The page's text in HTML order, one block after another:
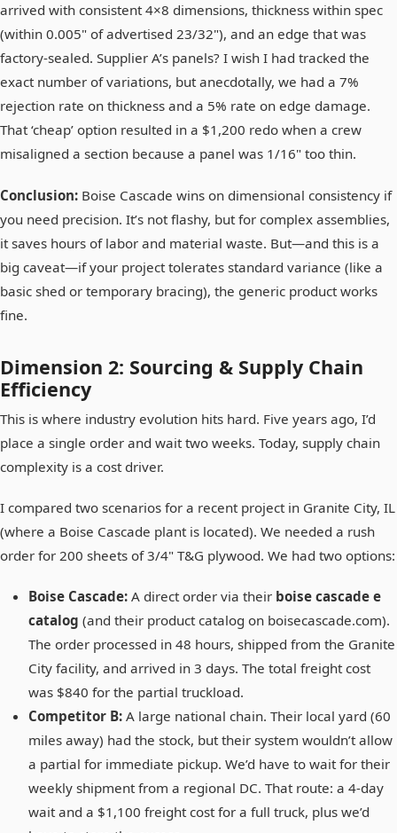
arrived with consistent 4×8 dimensions, thickness within spec
(within 0.005" of advertised 23/32"), and an edge that was
factory-sealed. Supplier A’s panels? I wish I had tracked the
exact number of variations, but anecdotally, we had a 7%
rejection rate on thickness and a 5% rate on edge damage.
That ‘cheap’ option resulted in a $1,200 redo when a crew
misaligned a section because a panel was 1/16" too thin.
Conclusion: Boise Cascade wins on dimensional consistency if
you need precision. It’s not flashy, but for complex assemblies,
it saves hours of labor and material waste. But—and this is a
big caveat—if your project tolerates standard variance (like a
basic shed or temporary bracing), the generic product works
fine.
Dimension 2: Sourcing & Supply Chain
Efficiency
This is where industry evolution hits hard. Five years ago, I’d
place a single order and wait two weeks. Today, supply chain
complexity is a cost driver.
I compared two scenarios for a recent project in Granite City, IL
(where a Boise Cascade plant is located). We needed a rush
order for 200 sheets of 3/4" T&G plywood. We had two options:
Boise Cascade: A direct order via their boise cascade e
catalog (and their product catalog on boisecascade.com).
The order processed in 48 hours, shipped from the Granite
City facility, and arrived in 3 days. The total freight cost
was $840 for the partial truckload.
Competitor B: A large national chain. Their local yard (60
miles away) had the stock, but their system wouldn’t allow
a partial for immediate pickup. We’d have to wait for their
weekly shipment from a regional DC. That route: a 4-day
wait and a $1,100 freight cost for a full truck, plus we’d